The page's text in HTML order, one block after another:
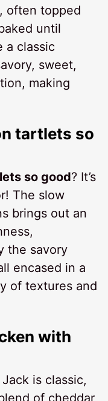
often topped
until
a classic
sweet,
making
tartlets so
so good? It’s
The slow
brings out an
the savory
encased in a
of textures and
with
is classic,
of cheddar